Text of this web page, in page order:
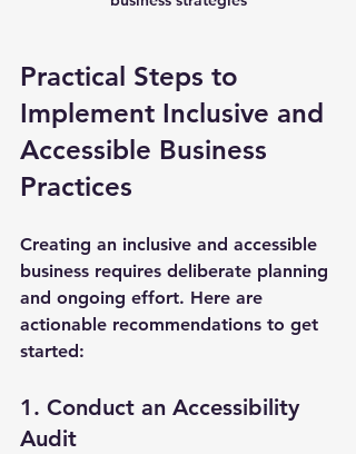
Practical Steps to
Implement Inclusive and
Accessible Business
Practices
Creating an inclusive and accessible
business requires deliberate planning
and ongoing effort. Here are
actionable recommendations to get
started:
1. Conduct an Accessibility
Audit